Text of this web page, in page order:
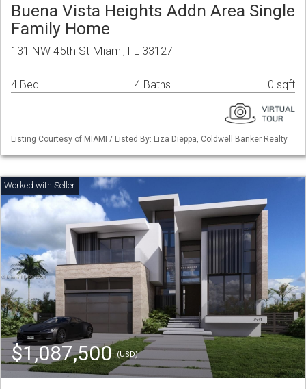
Buena Vista Heights Addn Area Single
Family Home
131 NW 45th St Miami, FL 33127
4 Bed 4 Baths 0 sqft
Listing Courtesy of MIAMI / Listed By: Liza Dieppa, Coldwell Banker Realty
$1,087,500(USD)